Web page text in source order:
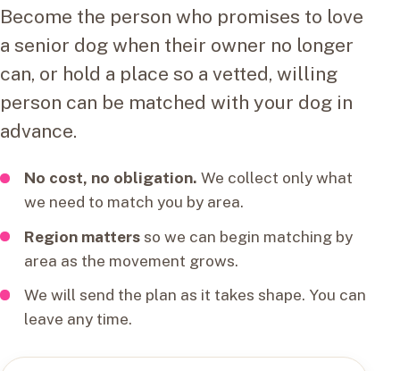
Become the person who promises to love
a senior dog when their owner no longer
can, or hold a place so a vetted, willing
person can be matched with your dog in
advance.
No cost, no obligation. We collect only what
we need to match you by area.
Region mattersso we can begin matching by
area as the movement grows.
We will send the plan as it takes shape. You can
leave any time.